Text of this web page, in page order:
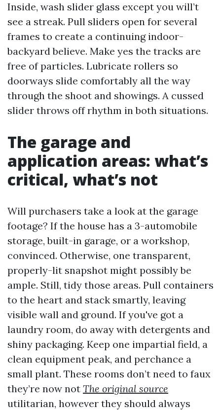
Inside, wash slider glass except you will’t
see a streak. Pull sliders open for several
frames to create a continuing indoor-
backyard believe. Make yes the tracks are
free of particles. Lubricate rollers so
doorways slide comfortably all the way
through the shoot and showings. A cussed
slider throws off rhythm in both situations.
The garage and
application areas: what’s
critical, what’s not
Will purchasers take a look at the garage
footage? If the house has a 3-automobile
storage, built-in garage, or a workshop,
convinced. Otherwise, one transparent,
properly-lit snapshot might possibly be
ample. Still, tidy those areas. Pull containers
to the heart and stack smartly, leaving
visible wall and ground. If you've got a
laundry room, do away with detergents and
shiny packaging. Keep one impartial field, a
clean equipment peak, and perchance a
small plant. These rooms don’t need to faux
they’re now not The original source
utilitarian, however they should always